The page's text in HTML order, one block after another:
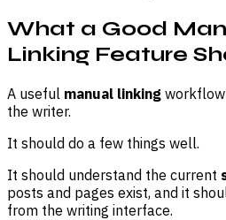
What a Good
Linking Feature
A useful manual linking
the writer.
It should do a few things well.
It should understand the current
posts and pages exist, and it
from the writing interface.